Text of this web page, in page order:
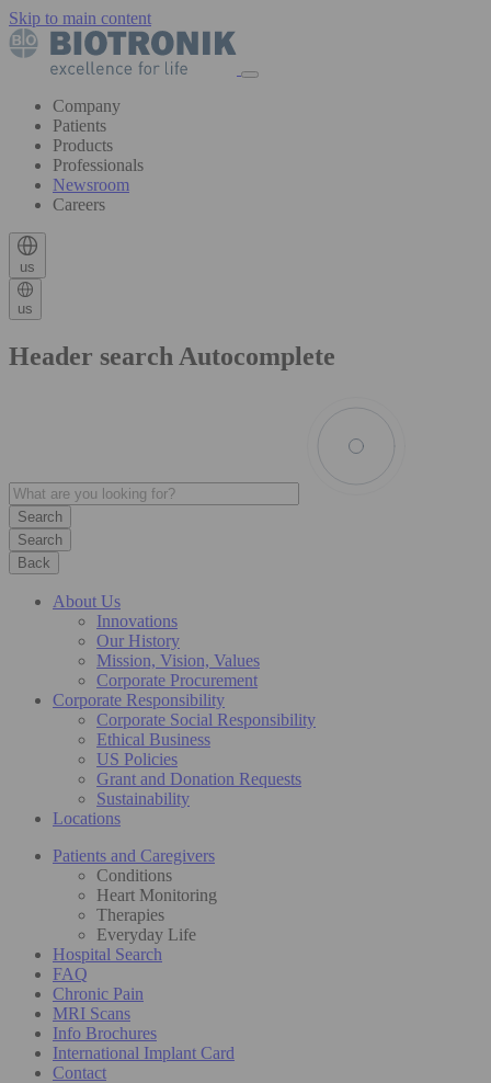
Skip to main content
Company
Patients
Products
Professionals
Newsroom
Careers
us
us
Header search Autocomplete
Search
Back
About Us
Innovations
Our History
Mission, Vision, Values
Corporate Procurement
Corporate Responsibility
Corporate Social Responsibility
Ethical Business
US Policies
Grant and Donation Requests
Sustainability
Locations
Patients and Caregivers
Conditions
Heart Monitoring
Therapies
Everyday Life
Hospital Search
FAQ
Chronic Pain
MRI Scans
Info Brochures
International Implant Card
Contact